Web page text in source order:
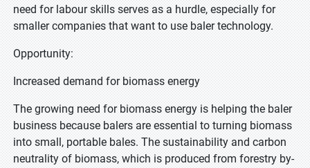
need for labour skills serves as a hurdle, especially for
smaller companies that want to use baler technology.
Opportunity:
Increased demand for biomass energy
The growing need for biomass energy is helping the baler
business because balers are essential to turning biomass
into small, portable bales. The sustainability and carbon
neutrality of biomass, which is produced from forestry by-